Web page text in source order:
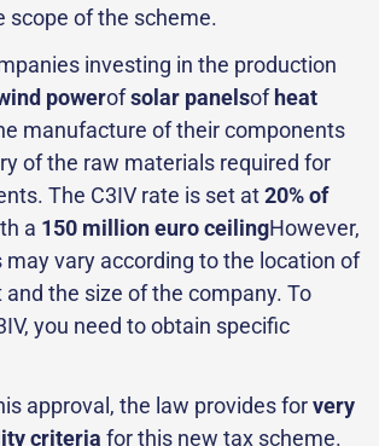
scope of the scheme.
investing in the production
powerofsolar panelsof heat
manufacture of their components
of the raw materials required for
The C3IV rate is set at20% of
a 150 million euro ceilingHowever,
vary according to the location of
the size of the company. To
you need to obtain specific
approval, the law provides forvery
criteria for this new tax scheme.